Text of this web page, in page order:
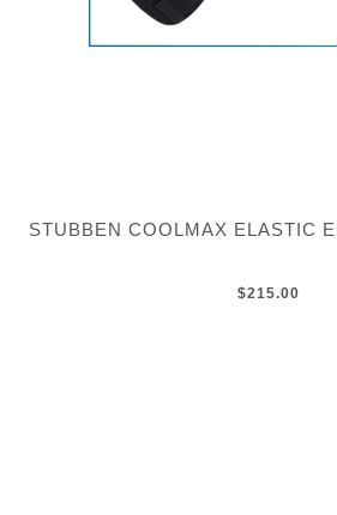
STUBBEN COOLMAX ELASTIC
$215.00